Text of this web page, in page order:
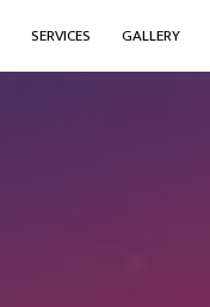
SERVICES GALLERY